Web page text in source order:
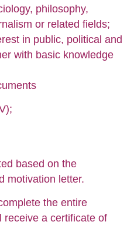
philosophy,
or related fields;
in public, political and
with basic knowledge
based on the
motivation letter.
the entire
receive a certificate of